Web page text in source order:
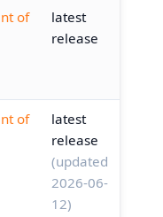
of
latest
release
of
latest
release
(updated
2026-06-
12)